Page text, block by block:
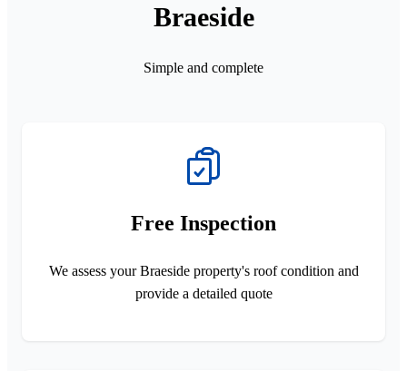
Braeside
Simple and complete
Free Inspection
We assess your Braeside property's roof condition and
provide a detailed quote